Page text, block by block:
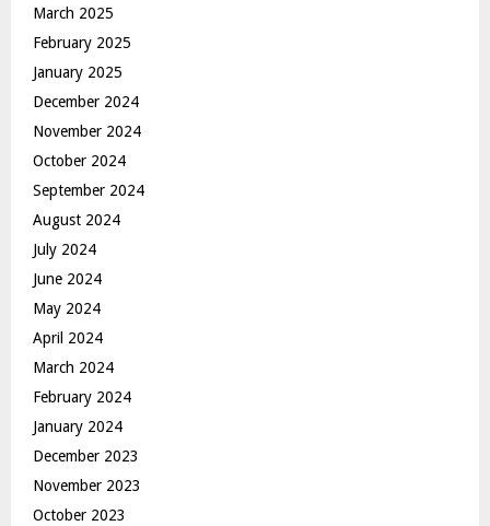
March 2025
February 2025
January 2025
December 2024
November 2024
October 2024
September 2024
August 2024
July 2024
June 2024
May 2024
April 2024
March 2024
February 2024
January 2024
December 2023
November 2023
October 2023